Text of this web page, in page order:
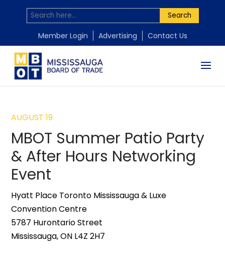
Search
Member Login Advertising Contact Us
AUGUST 19
MBOT Summer Patio Party
& After Hours Networking
Event
Hyatt Place Toronto Mississauga & Luxe
Convention Centre
5787 Hurontario Street
Mississauga, ON L4Z 2H7